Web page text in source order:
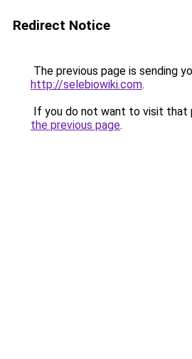
Redirect Notice
The previous page is sending
http://selebiowiki.com.
If you do not want to visit that
the previous page.